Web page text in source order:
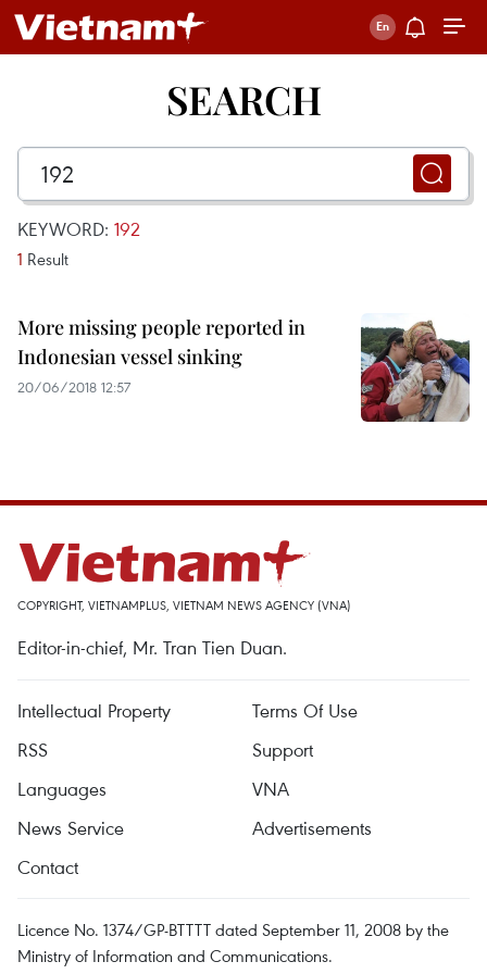
SEARCH
KEYWORD: 192
1 Result
More missing people reported in
Indonesian vessel sinking
20/06/2018 12:57
COPYRIGHT, VIETNAMPLUS, VIETNAM NEWS AGENCY (VNA)
Editor-in-chief, Mr. Tran Tien Duan.
Intellectual Property
Terms Of Use
RSS
Support
Languages
VNA
News Service
Advertisements
Contact
Licence No. 1374/GP-BTTTT dated September 11, 2008 by the
Ministry of Information and Communications.